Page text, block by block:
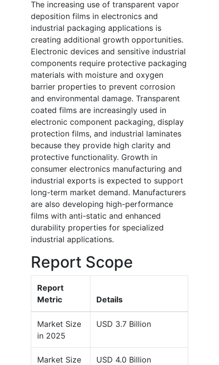
The increasing use of transparent vapor
deposition films in electronics and
industrial packaging applications is
creating additional growth opportunities.
Electronic devices and sensitive industrial
components require protective packaging
materials with moisture and oxygen
barrier properties to prevent corrosion
and environmental damage. Transparent
coated films are increasingly used in
electronic component packaging, display
protection films, and industrial laminates
because they provide high clarity and
protective functionality. Growth in
consumer electronics manufacturing and
industrial exports is expected to support
long-term market demand. Manufacturers
are also developing high-performance
films with anti-static and enhanced
durability properties for specialized
industrial applications.
Report Scope
Report
Metric
Details
Market Size
in 2025
USD 3.7 Billion
Market Size
USD 4.0 Billion